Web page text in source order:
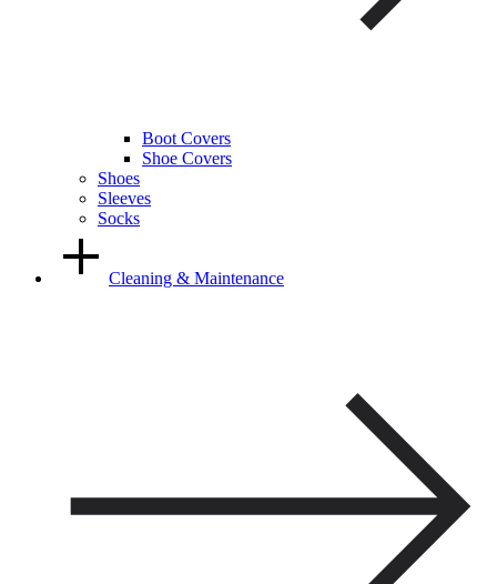
Boot Covers
Shoe Covers
Shoes
Sleeves
Socks
Cleaning & Maintenance